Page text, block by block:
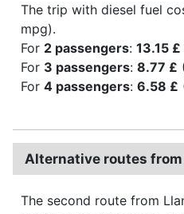
The trip with diesel fuel
mpg).
For 2 passengers: 13.15 £
For 3 passengers: 8.77 £
For 4 passengers: 6.58 £
Alternative routes
The second route from